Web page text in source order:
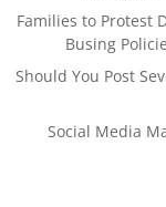
Families to Protest
Busing
Should You Post
Social Media